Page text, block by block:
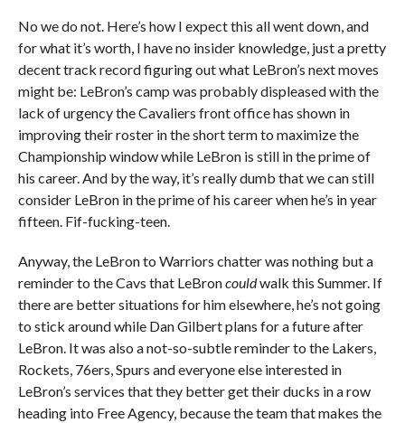
No we do not. Here’s how I expect this all went down, and
for what it’s worth, I have no insider knowledge, just a pretty
decent track record figuring out what LeBron’s next moves
might be: LeBron’s camp was probably displeased with the
lack of urgency the Cavaliers front office has shown in
improving their roster in the short term to maximize the
Championship window while LeBron is still in the prime of
his career. And by the way, it’s really dumb that we can still
consider LeBron in the prime of his career when he’s in year
fifteen. Fif-fucking-teen.
Anyway, the LeBron to Warriors chatter was nothing but a
reminder to the Cavs that LeBroncouldwalk this Summer. If
there are better situations for him elsewhere, he’s not going
to stick around while Dan Gilbert plans for a future after
LeBron. It was also a not-so-subtle reminder to the Lakers,
Rockets, 76ers, Spurs and everyone else interested in
LeBron’s services that they better get their ducks in a row
heading into Free Agency, because the team that makes the